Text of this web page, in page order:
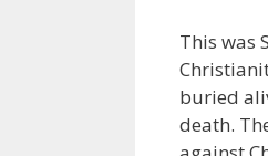
This was
buried
death.